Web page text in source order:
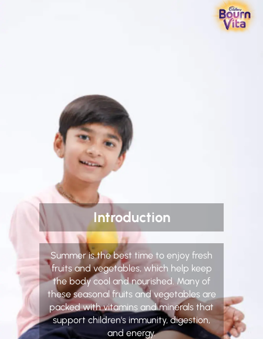
Introduction
Summer is the best time to enjoy fresh
fruits and vegetables, which help keep
the body cool and nourished. Many of
these seasonal fruits and vegetables are
packed with vitamins and minerals that
support children's immunity, digestion,
and energy.